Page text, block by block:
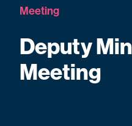
Meeting
Deputy
Meeting